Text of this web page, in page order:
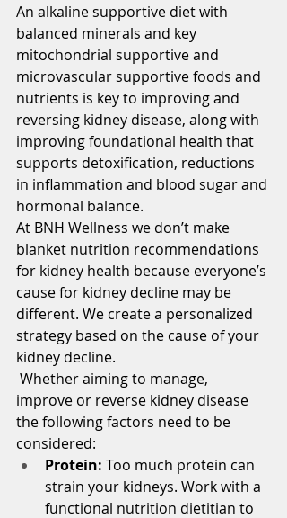
An alkaline supportive diet with
balanced minerals and key
mitochondrial supportive and
microvascular supportive foods and
nutrients is key to improving and
reversing kidney disease, along with
improving foundational health that
supports detoxification, reductions
in inflammation and blood sugar and
hormonal balance.
At BNH Wellness we don’t make
blanket nutrition recommendations
for kidney health because everyone’s
cause for kidney decline may be
different. We create a personalized
strategy based on the cause of your
kidney decline.
Whether aiming to manage,
improve or reverse kidney disease
the following factors need to be
considered:
Protein: Too much protein can
strain your kidneys. Work with a
functional nutrition dietitian to